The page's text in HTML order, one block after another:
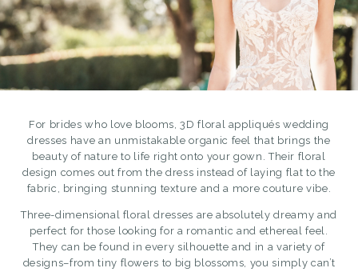
For brides who love blooms, 3D floral appliqués wedding
dresses have an unmistakable organic feel that brings the
beauty of nature to life right onto your gown. Their floral
design comes out from the dress instead of laying flat to the
fabric, bringing stunning texture and a more couture vibe.
Three-dimensional floral dresses are absolutely dreamy and
perfect for those looking for a romantic and ethereal feel.
They can be found in every silhouette and in a variety of
designs–from tiny flowers to big blossoms, you simply can’t